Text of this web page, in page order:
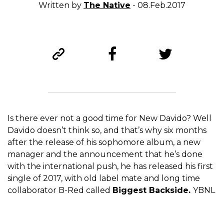
Written by The Native - 08.Feb.2017
Is there ever not a good time for New Davido? Well
Davido doesn’t think so, and that’s why six months
after the release of his sophomore album, a new
manager and the announcement that he’s done
with the international push, he has released his first
single of 2017, with old label mate and long time
collaborator B-Red called Biggest Backside. YBNL